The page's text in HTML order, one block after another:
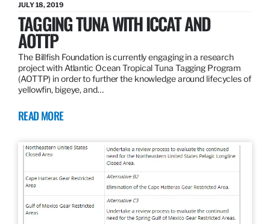
JULY 18, 2019
TAGGING TUNA WITH ICCAT AND
AOTTP
The Billfish Foundation is currently engaging in a research
project with Atlantic Ocean Tropical Tuna Tagging Program
(AOTTP) in order to further the knowledge around lifecycles of
yellowfin, bigeye, and…
READ MORE